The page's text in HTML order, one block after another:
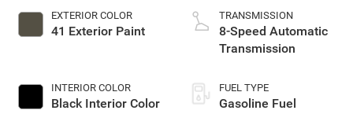
EXTERIOR COLOR
41 Exterior Paint
INTERIOR COLOR
Black Interior Color
TRANSMISSION
8-Speed Automatic
Transmission
FUEL TYPE
Gasoline Fuel